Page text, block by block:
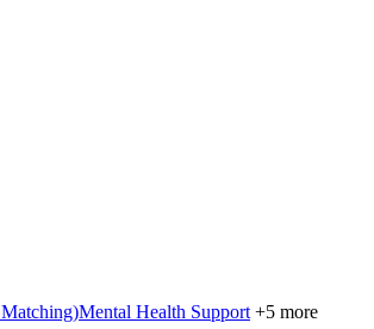
Mental Health Support +5 more